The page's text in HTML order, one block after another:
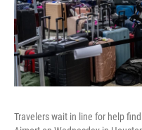
Travelers wait in line for help